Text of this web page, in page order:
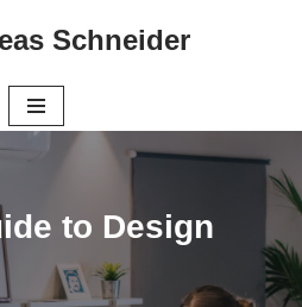
Schneider
to Design